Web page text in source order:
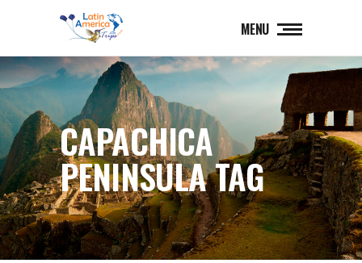
MENU
CAPACHICA
PENINSULA TAG